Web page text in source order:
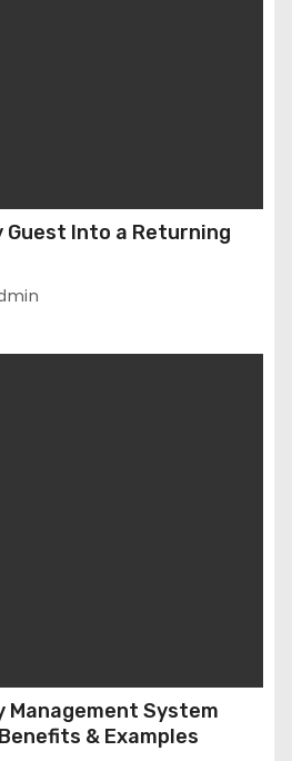
Guest Into a Returning
Management System
& Examples